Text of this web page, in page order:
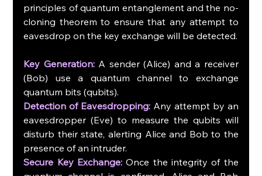
principles of quantum entanglement and the no-
cloning theorem to ensure that any attempt to
eavesdrop on the key exchange will be detected.
Key Generation: A sender (Alice) and a receiver
(Bob) use a quantum channel to exchange
quantum bits (qubits).
Detection of Eavesdropping: Any attempt by an
eavesdropper (Eve) to measure the qubits will
disturb their state, alerting Alice and Bob to the
presence of an intruder.
Secure Key Exchange: Once the integrity of the